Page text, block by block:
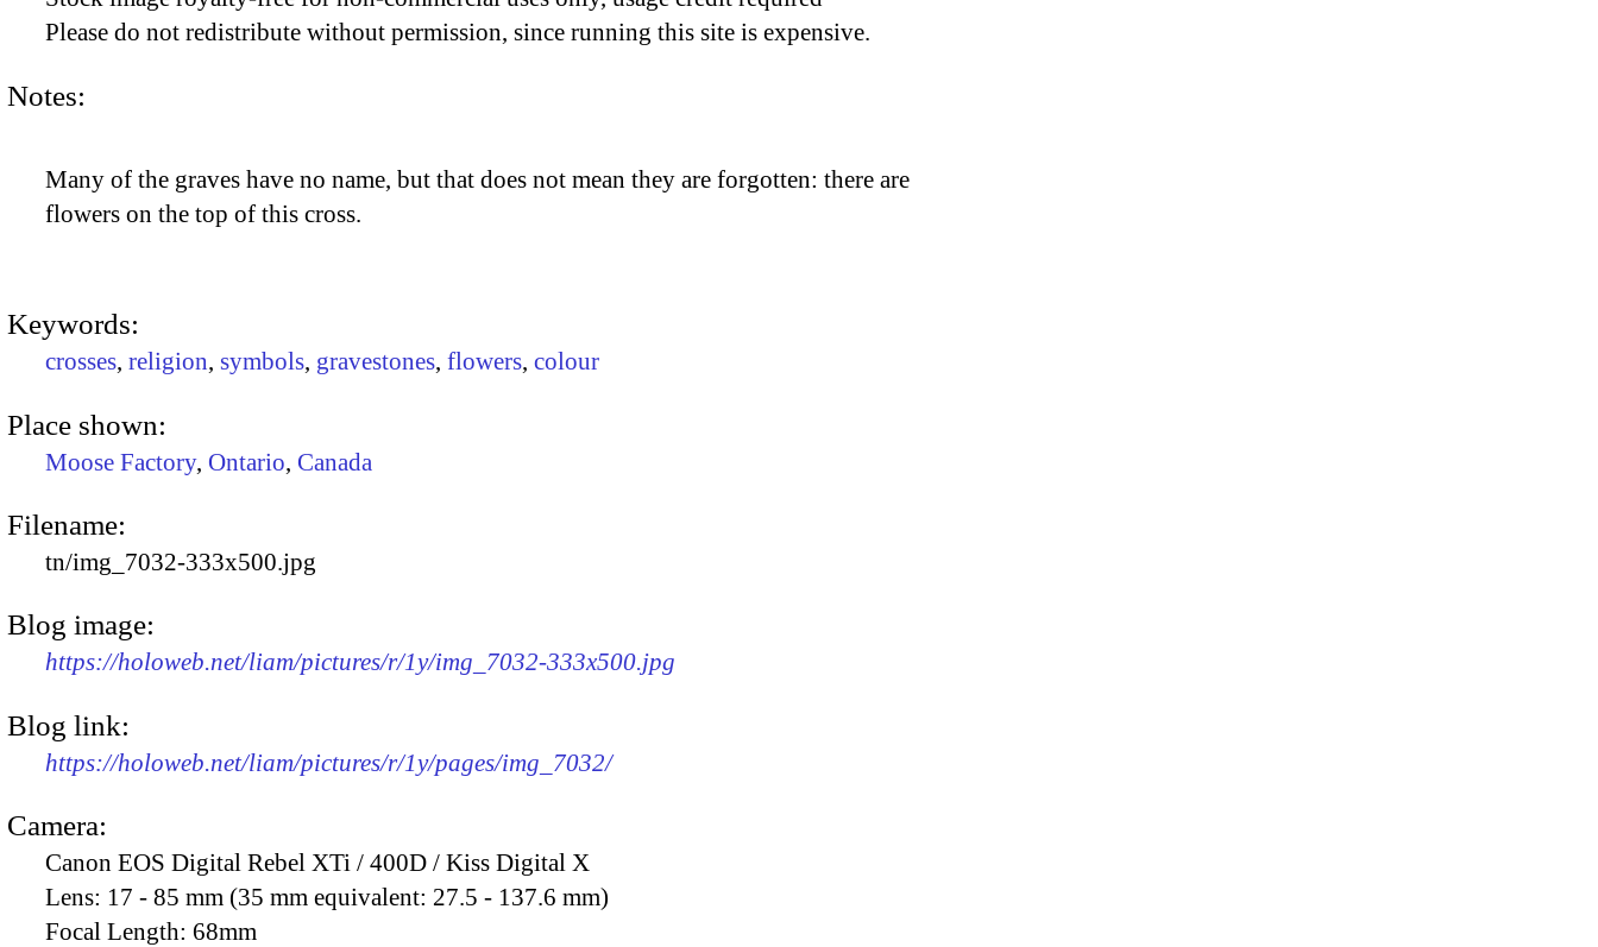
Please do not redistribute without permission, since running this site is expensive.
Notes:
Many of the graves have no name, but that does not mean they are forgotten: there are
flowers on the top of this cross.
Keywords:
crosses, religion, symbols, gravestones, flowers, colour
Place shown:
Moose Factory, Ontario, Canada
Filename:
tn/img_7032-333x500.jpg
Blog image:
https://holoweb.net/liam/pictures/r/1y/img_7032-333x500.jpg
Blog link:
https://holoweb.net/liam/pictures/r/1y/pages/img_7032/
Camera:
Canon EOS Digital Rebel XTi / 400D / Kiss Digital X
Lens: 17 - 85 mm (35 mm equivalent: 27.5 - 137.6 mm)
Focal Length: 68mm